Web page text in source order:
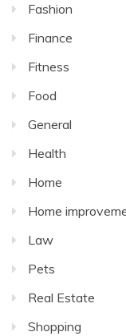
Fashion
Finance
Fitness
Food
General
Health
Home
Home
Law
Pets
Real Estate
Shopping